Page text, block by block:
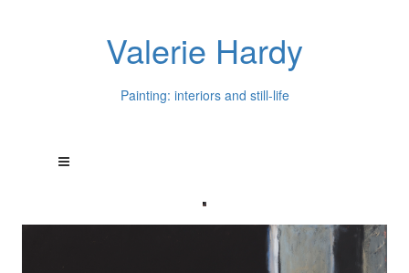
Valerie Hardy
Painting: interiors and still-life